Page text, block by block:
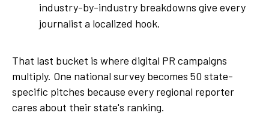
industry-by-industry breakdowns give every
journalist a localized hook.
That last bucket is where digital PR campaigns
multiply. One national survey becomes 50 state-
specific pitches because every regional reporter
cares about their state's ranking.